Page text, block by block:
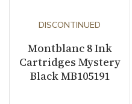
DISCONTINUED
Montblanc 8 Ink
Cartridges Mystery
Black MB105191